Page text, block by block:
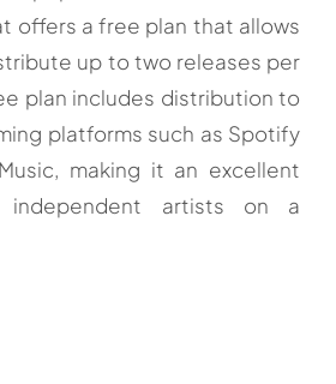
offers a free plan that allows
up to two releases per
plan includes distribution to
platforms such as Spotify
making it an excellent
artists on a